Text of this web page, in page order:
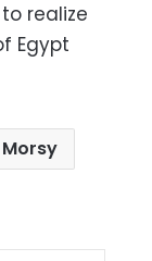
realize
Egypt